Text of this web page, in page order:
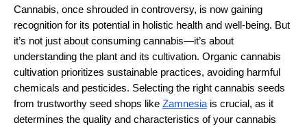
Cannabis, once shrouded in controversy, is now gaining
recognition for its potential in holistic health and well-being. But
it’s not just about consuming cannabis—it’s about
understanding the plant and its cultivation. Organic cannabis
cultivation prioritizes sustainable practices, avoiding harmful
chemicals and pesticides. Selecting the right cannabis seeds
from trustworthy seed shops like Zamnesia is crucial, as it
determines the quality and characteristics of your cannabis